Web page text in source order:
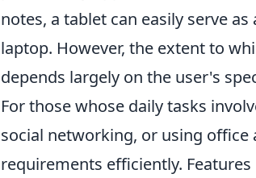
notes, a tablet can easily serve
laptop. However, the extent to
depends largely on the user's
For those whose daily tasks
social networking, or using
requirements efficiently.